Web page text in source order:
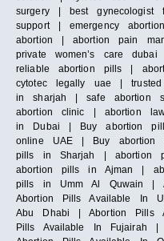
surgery | best
support | emergency
abortion | abortion pain
private women’s care
reliable abortion pills |
cytotec legally uae |
in sharjah | safe abortion
abortion clinic | abortion
in Dubai | Buy abortion
online UAE | Buy
pills in Sharjah | abortion
abortion pills in Ajman |
pills in Umm Al Quwain |
Abortion Pills Available In
Abu Dhabi | Abortion Pills
Pills Available In Fujairah |